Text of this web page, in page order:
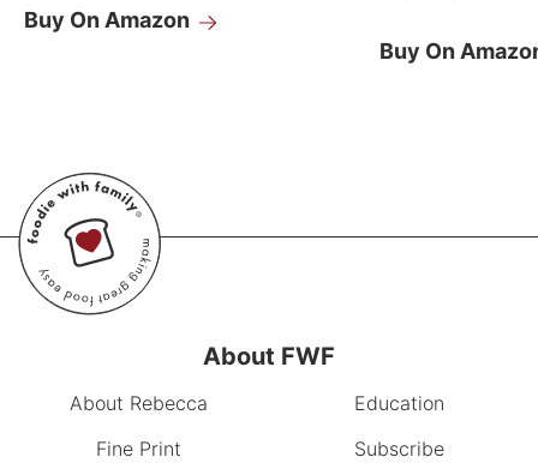
Buy On Amazon
Buy On
About FWF
About Rebecca
Education
Fine Print
Subscribe